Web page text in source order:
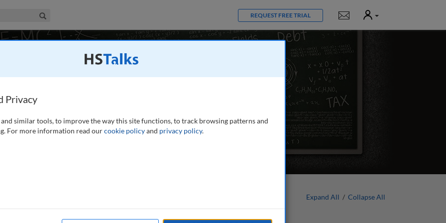
& Management Collection REQUEST FREE TRIAL Notifications
User
Marketing
Expand All / Collapse All
Privacy
and similar tools, to improve the way this site functions, to track browsing patterns and
For more information read ourcookie policyand privacy policy.